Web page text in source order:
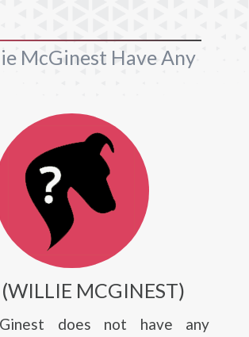
McGinest Have Any
(WILLIE MCGINEST)
does not have any